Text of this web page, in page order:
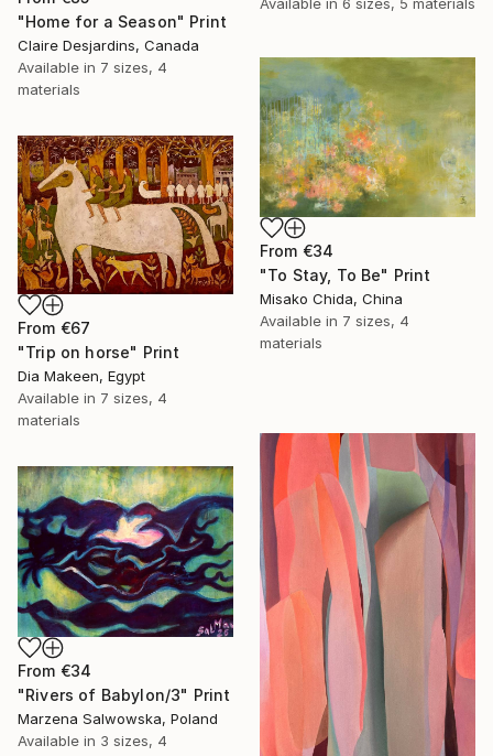
Available in 6 sizes, 5 materials
"Home for a Season" Print
Claire Desjardins, Canada
Available in 7 sizes, 4
materials
From €34
"To Stay, To Be" Print
Misako Chida, China
Available in 7 sizes, 4
materials
From €67
"Trip on horse" Print
Dia Makeen, Egypt
Available in 7 sizes, 4
materials
From €34
"Rivers of Babylon/3" Print
Marzena Salwowska, Poland
Available in 3 sizes, 4